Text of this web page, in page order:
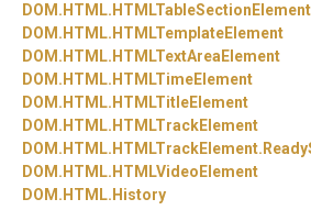
DOM. HTML. HTMLTableSectionElement
DOM. HTML. HTMLTemplateElement
DOM. HTML. HTMLTextAreaElement
DOM. HTML. HTMLTimeElement
DOM. HTML. HTMLTitleElement
DOM. HTML. HTMLTrackElement
DOM. HTML. HTMLTrackElement.
DOM. HTML. HTMLVideoElement
DOM. HTML. History